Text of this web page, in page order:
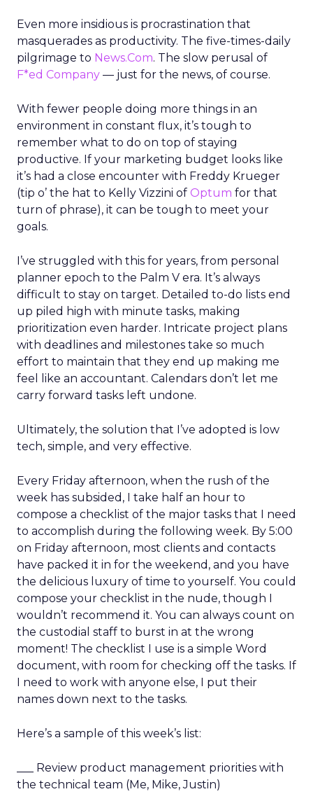
Even more insidious is procrastination that
masquerades as productivity. The five-times-daily
pilgrimage to News.Com. The slow perusal of
F*ed Company — just for the news, of course.
With fewer people doing more things in an
environment in constant flux, it’s tough to
remember what to do on top of staying
productive. If your marketing budget looks like
it’s had a close encounter with Freddy Krueger
(tip o’ the hat to Kelly Vizzini of Optum for that
turn of phrase), it can be tough to meet your
goals.
I’ve struggled with this for years, from personal
planner epoch to the Palm V era. It’s always
difficult to stay on target. Detailed to-do lists end
up piled high with minute tasks, making
prioritization even harder. Intricate project plans
with deadlines and milestones take so much
effort to maintain that they end up making me
feel like an accountant. Calendars don’t let me
carry forward tasks left undone.
Ultimately, the solution that I’ve adopted is low
tech, simple, and very effective.
Every Friday afternoon, when the rush of the
week has subsided, I take half an hour to
compose a checklist of the major tasks that I need
to accomplish during the following week. By 5:00
on Friday afternoon, most clients and contacts
have packed it in for the weekend, and you have
the delicious luxury of time to yourself. You could
compose your checklist in the nude, though I
wouldn’t recommend it. You can always count on
the custodial staff to burst in at the wrong
moment! The checklist I use is a simple Word
document, with room for checking off the tasks. If
I need to work with anyone else, I put their
names down next to the tasks.
Here’s a sample of this week’s list:
___ Review product management priorities with
the technical team (Me, Mike, Justin)